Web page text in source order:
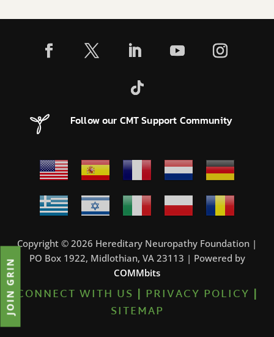
Follow our CMT Support Community
Copyright © 2026 Hereditary Neuropathy Foundation |
PO Box 1922, Midlothian, VA 23113 | Powered by
COMMbits
CONNECT WITH US | PRIVACY POLICY |
SITEMAP
JOIN GRIN